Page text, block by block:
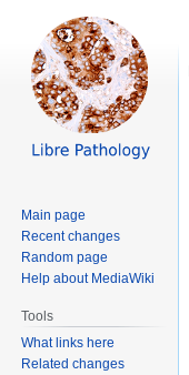
Main page
Recent changes
Random page
Help about MediaWiki
Tools
What links here
Related changes